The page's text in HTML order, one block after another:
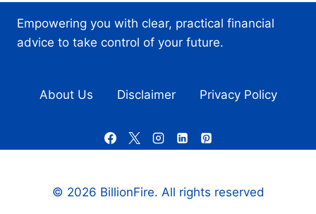
Empowering you with clear, practical financial
advice to take control of your future.
About Us Disclaimer Privacy Policy
© 2026 BillionFire. All rights reserved